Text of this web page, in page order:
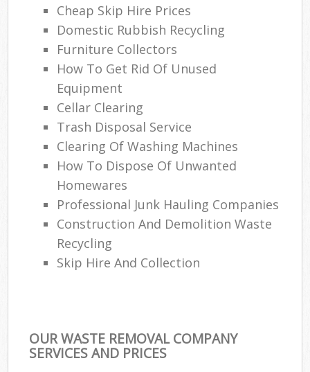
Cheap Skip Hire Prices
Domestic Rubbish Recycling
Furniture Collectors
How To Get Rid Of Unused
Equipment
Cellar Clearing
Trash Disposal Service
Clearing Of Washing Machines
How To Dispose Of Unwanted
Homewares
Professional Junk Hauling Companies
Construction And Demolition Waste
Recycling
Skip Hire And Collection
OUR WASTE REMOVAL COMPANY
SERVICES AND PRICES